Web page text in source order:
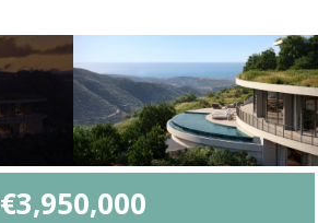
€3,950,000